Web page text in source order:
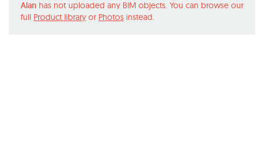
Alan has not uploaded any BIM objects. You can browse our
full Product library or Photos instead.